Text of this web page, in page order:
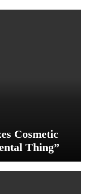
Cosmetic
Thing”